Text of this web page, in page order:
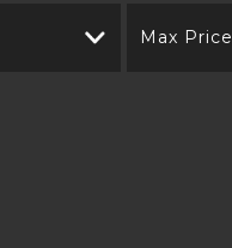
Max Price